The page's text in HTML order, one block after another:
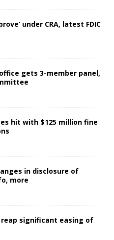
under CRA, latest FDIC
gets 3-member panel,
hit with $125 million fine
in disclosure of
more
reap significant easing of